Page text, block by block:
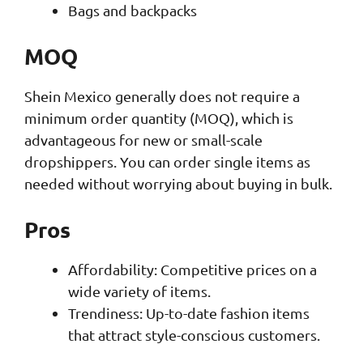
Bags and backpacks
MOQ
Shein Mexico generally does not require a
minimum order quantity (MOQ), which is
advantageous for new or small-scale
dropshippers. You can order single items as
needed without worrying about buying in bulk.
Pros
Affordability: Competitive prices on a
wide variety of items.
Trendiness: Up-to-date fashion items
that attract style-conscious customers.